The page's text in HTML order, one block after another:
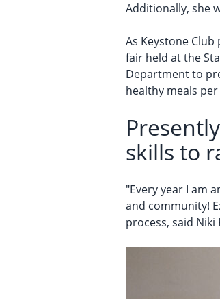
Additionally, she
As Keystone
fair held at the
Department to
healthy meals per
skills to
"Every year I am
and community!
process, said